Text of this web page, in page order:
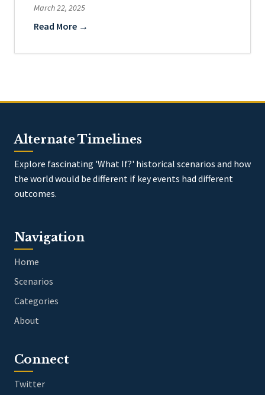
March 22, 2025
Read More →
Alternate Timelines
Explore fascinating 'What If?' historical scenarios and how
the world would be different if key events had different
outcomes.
Navigation
Home
Scenarios
Categories
About
Connect
Twitter